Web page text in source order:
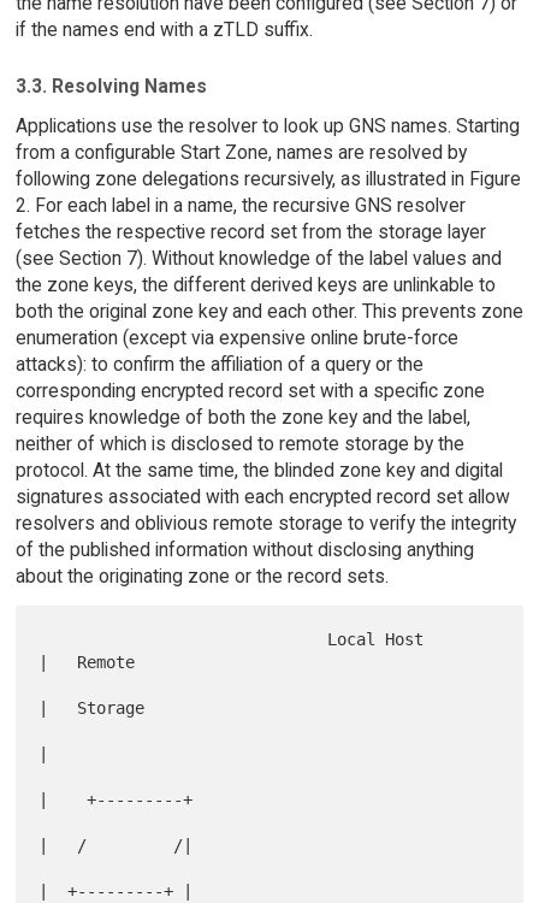
if the names end with a zTLD suffix.
3.3. Resolving Names
Applications use the resolver to look up GNS names. Starting
from a configurable Start Zone, names are resolved by
following zone delegations recursively, as illustrated in Figure
2. For each label in a name, the recursive GNS resolver
fetches the respective record set from the storage layer
(see Section 7). Without knowledge of the label values and
the zone keys, the different derived keys are unlinkable to
both the original zone key and each other. This prevents zone
enumeration (except via expensive online brute-force
attacks): to confirm the affiliation of a query or the
corresponding encrypted record set with a specific zone
requires knowledge of both the zone key and the label,
neither of which is disclosed to remote storage by the
protocol. At the same time, the blinded zone key and digital
signatures associated with each encrypted record set allow
resolvers and oblivious remote storage to verify the integrity
of the published information without disclosing anything
about the originating zone or the record sets.
|   Remote
|   Storage
|    +---------+
|   /         /|
|  +---------+ |